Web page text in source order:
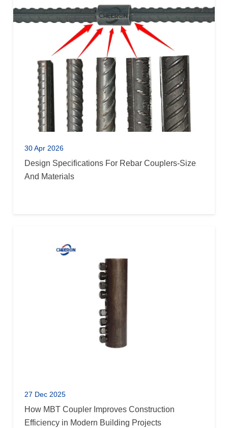
30 Apr 2026
Design Specifications For Rebar Couplers-Size
And Materials
27 Dec 2025
How MBT Coupler Improves Construction
Efficiency in Modern Building Projects